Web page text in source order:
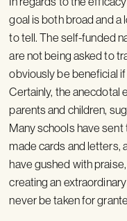
goal is both broad and a
to tell. The self-funded
are not being asked to
obviously be beneficial
Certainly, the anecdotal
parents and children,
Many schools have
made cards and letters,
have gushed with
creating an
never be taken for